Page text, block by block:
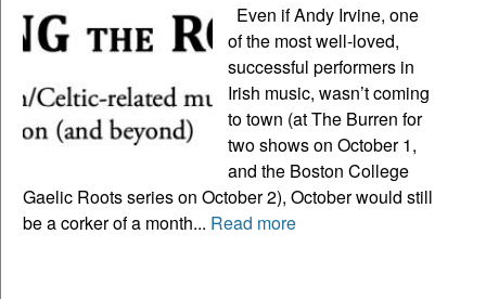
Even if Andy Irvine, one
of the most well-loved,
successful performers in
Irish music, wasn’t coming
to town (at The Burren for
two shows on October 1,
and the Boston College
Gaelic Roots series on October 2), October would still
be a corker of a month... Read more